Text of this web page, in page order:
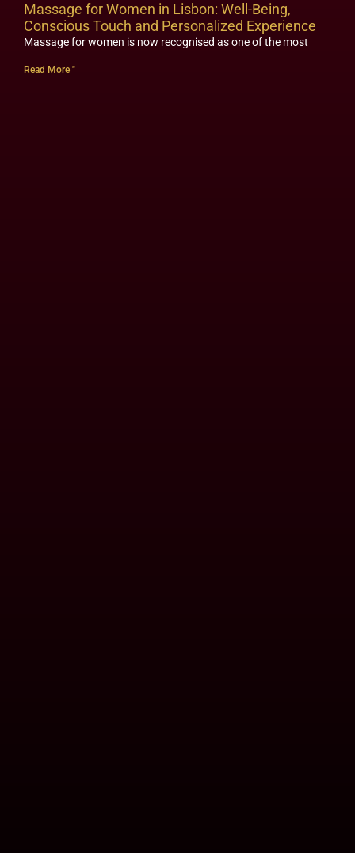
Massage for Women in Lisbon: Well-Being,
Conscious Touch and Personalized Experience
Massage for women is now recognised as one of the most
Read More "